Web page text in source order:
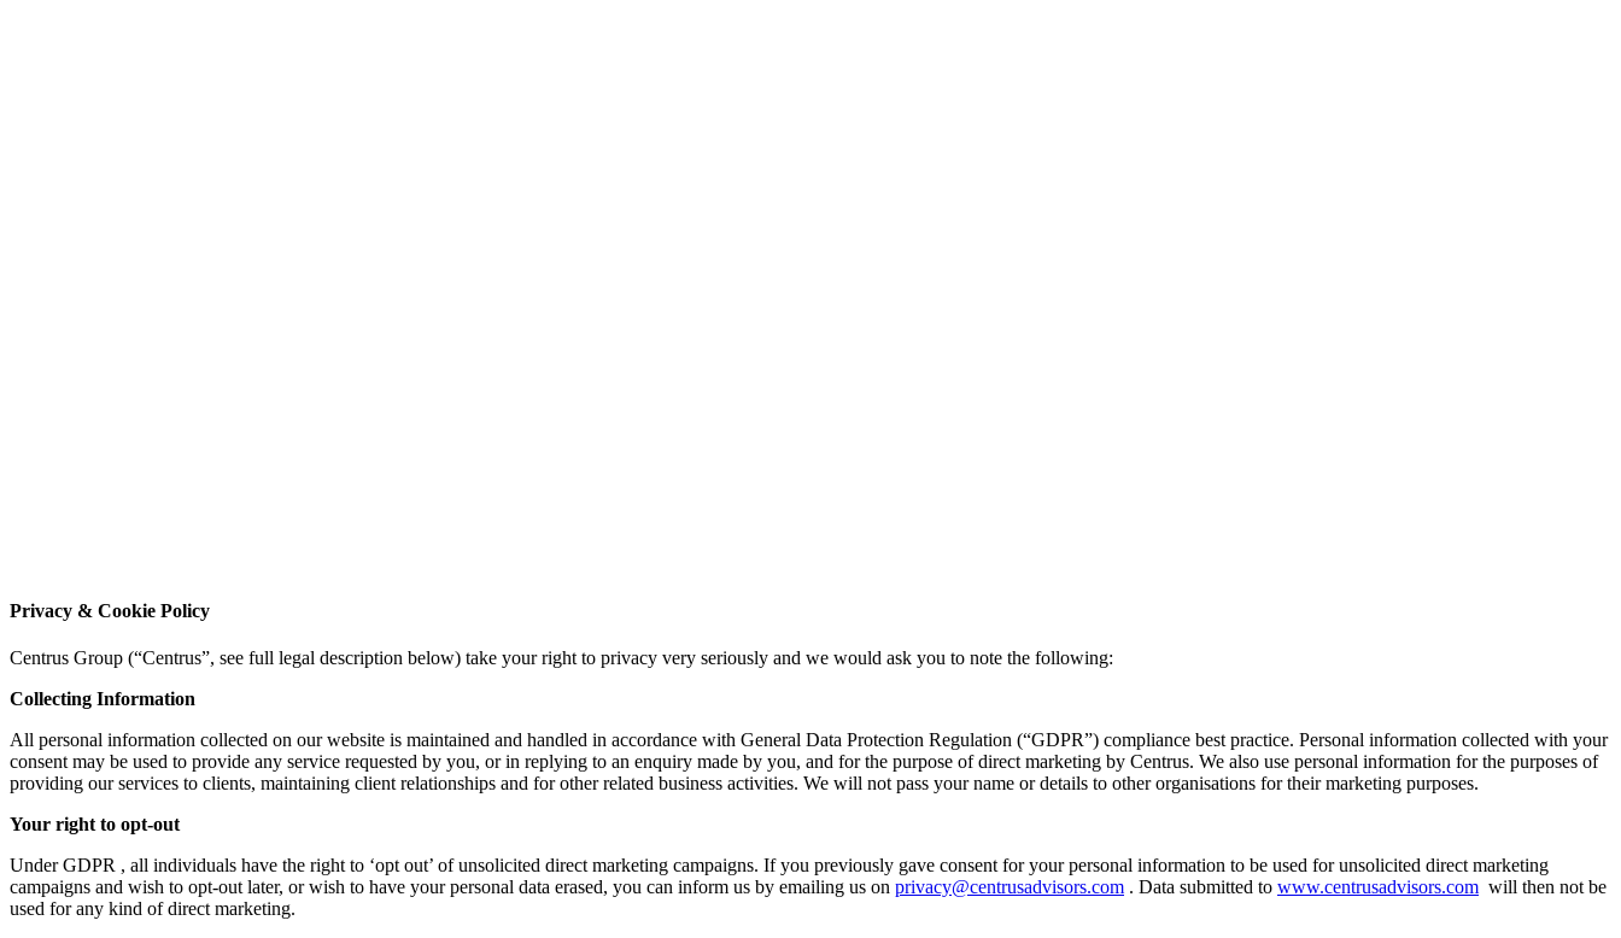
Privacy & Cookie Policy
Centrus Group (“Centrus”, see full legal description below) take your right to privacy very seriously and we would ask you to note the following:
Collecting Information
All personal information collected on our website is maintained and handled in accordance with General Data Protection Regulation (“GDPR”) compliance best practice. Personal information collected with your
consent may be used to provide any service requested by you, or in replying to an enquiry made by you, and for the purpose of direct marketing by Centrus. We also use personal information for the purposes of
providing our services to clients, maintaining client relationships and for other related business activities. We will not pass your name or details to other organisations for their marketing purposes.
Your right to opt-out
Under GDPR , all individuals have the right to ‘opt out’ of unsolicited direct marketing campaigns. If you previously gave consent for your personal information to be used for unsolicited direct marketing
campaigns and wish to opt-out later, or wish to have your personal data erased, you can inform us by emailing us on privacy@centrusadvisors.com . Data submitted to www.centrusadvisors.com will then not be
used for any kind of direct marketing.